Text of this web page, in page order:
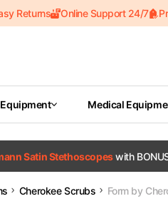
Returns Online Support 24/7
Medical
Satin Stethoscopeswith
Cherokee Scrubs Form by